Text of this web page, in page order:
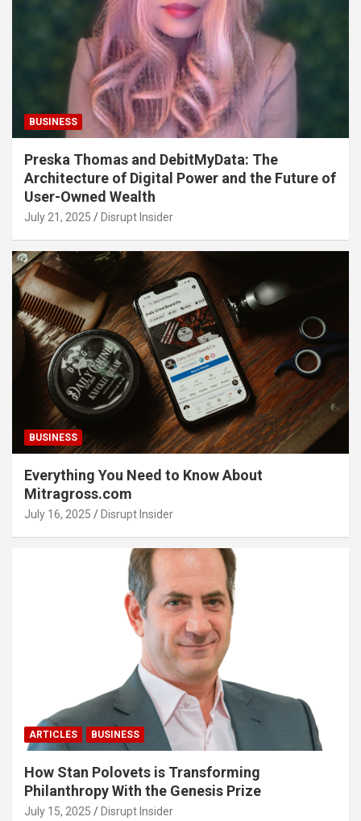
BUSINESS
Preska Thomas and DebitMyData: The
Architecture of Digital Power and the Future of
User-Owned Wealth
July 21, 2025 Disrupt Insider
BUSINESS
Everything You Need to Know About
Mitragross.com
July 16, 2025 Disrupt Insider
ARTICLES BUSINESS
How Stan Polovets is Transforming
Philanthropy With the Genesis Prize
July 15, 2025 Disrupt Insider